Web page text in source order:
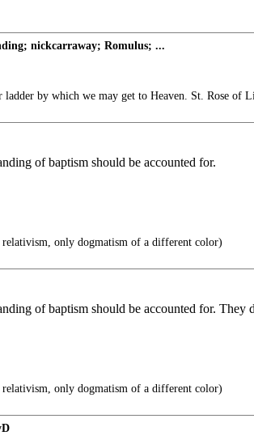
nickcarraway; Romulus; ...
by which we may get to Heaven. St. Rose of
of baptism should be accounted for.
relativism, only dogmatism of a different color)
of baptism should be accounted for.
relativism, only dogmatism of a different color)